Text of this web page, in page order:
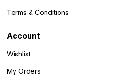
Terms & Conditions
Account
Wishlist
My Orders